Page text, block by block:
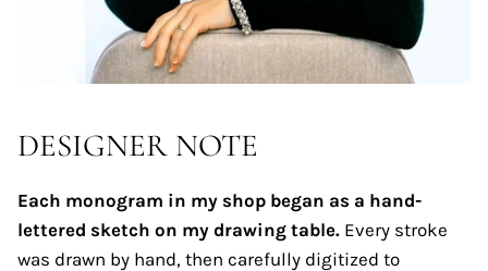
DESIGNER NOTE
Each monogram in my shop began as a hand-
lettered sketch on my drawing table. Every stroke
was drawn by hand, then carefully digitized to